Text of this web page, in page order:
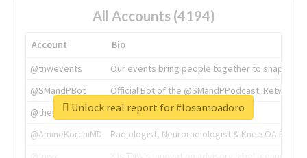
All Accounts (4194)
Account
Bio
@tnwevents
Our events bring people together to shape the
@SMandPBot
Official Bot of the @SMandPPodcast.
@thenextweb
The heart of tech.
@AmineKorchiMD
Radiologist, Neuroradiologist & Knee OA
Unlock real report for #losamoadoro